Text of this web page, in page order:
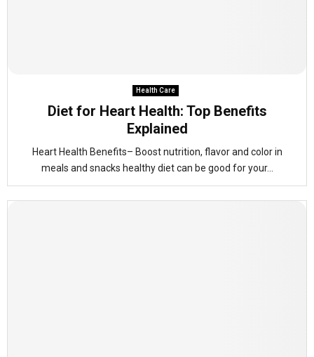
Health Care
Diet for Heart Health: Top Benefits
Explained
Heart Health Benefits– Boost nutrition, flavor and color in
meals and snacks healthy diet can be good for your...